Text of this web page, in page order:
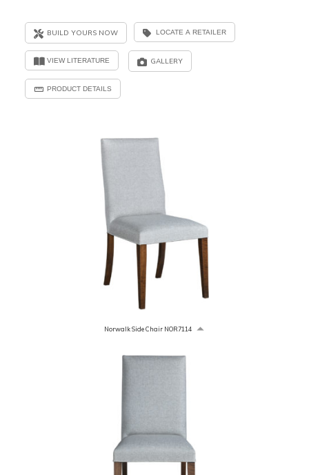
BUILD YOURS NOW LOCATE A RETAILER
VIEW LITERATURE GALLERY
PRODUCT DETAILS
Norwalk Side Chair NOR7114